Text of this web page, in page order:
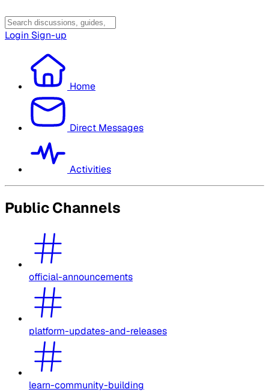
Login Sign-up
Home
Direct Messages
Activities
Public Channels
official-announcements
platform-updates-and-releases
learn-community-building